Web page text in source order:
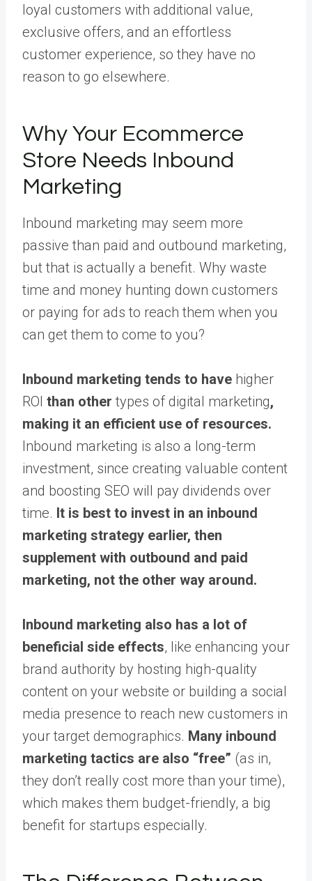
loyal customers with additional value,
exclusive offers, and an effortless
customer experience, so they have no
reason to go elsewhere.
Why Your Ecommerce
Store Needs Inbound
Marketing
Inbound marketing may seem more
passive than paid and outbound marketing,
but that is actually a benefit. Why waste
time and money hunting down customers
or paying for ads to reach them when you
can get them to come to you?
Inbound marketing tends to have higher
ROI than other types of digital marketing,
making it an efficient use of resources.
Inbound marketing is also a long-term
investment, since creating valuable content
and boosting SEO will pay dividends over
time. It is best to invest in an inbound
marketing strategy earlier, then
supplement with outbound and paid
marketing, not the other way around.
Inbound marketing also has a lot of
beneficial side effects, like enhancing your
brand authority by hosting high-quality
content on your website or building a social
media presence to reach new customers in
your target demographics. Many inbound
marketing tactics are also “free” (as in,
they don’t really cost more than your time),
which makes them budget-friendly, a big
benefit for startups especially.